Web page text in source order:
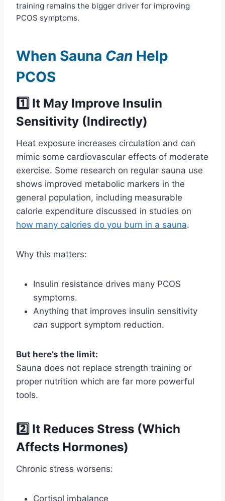
training remains the bigger driver for improving
PCOS symptoms.
When Sauna Can Help
PCOS
1️⃣ It May Improve Insulin
Sensitivity (Indirectly)
Heat exposure increases circulation and can
mimic some cardiovascular effects of moderate
exercise. Some research on regular sauna use
shows improved metabolic markers in the
general population, including measurable
calorie expenditure discussed in studies on
how many calories do you burn in a sauna.
Why this matters:
Insulin resistance drives many PCOS
symptoms.
Anything that improves insulin sensitivity
can support symptom reduction.
But here’s the limit:
Sauna does not replace strength training or
proper nutrition which are far more powerful
tools.
2️⃣ It Reduces Stress (Which
Affects Hormones)
Chronic stress worsens:
Cortisol imbalance